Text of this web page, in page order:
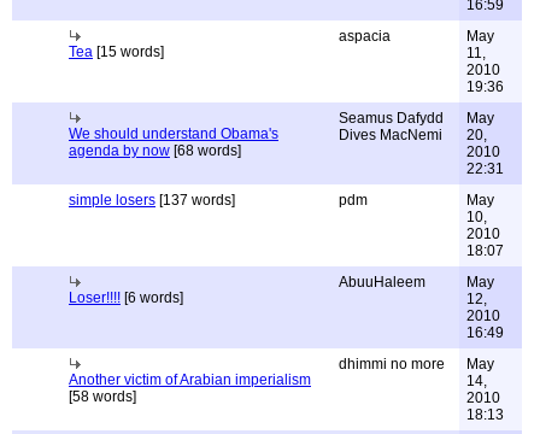
16:59
Tea [15 words]
aspacia
May
11,
2010
19:36
We should understand Obama's
agenda by now [68 words]
Seamus Dafydd
Dives MacNemi
May
20,
2010
22:31
simple losers [137 words] pdm
May
10,
2010
18:07
Loser!!!! [6 words]
AbuuHaleem
May
12,
2010
16:49
Another victim of Arabian imperialism
[58 words]
dhimmi no more
May
14,
2010
18:13